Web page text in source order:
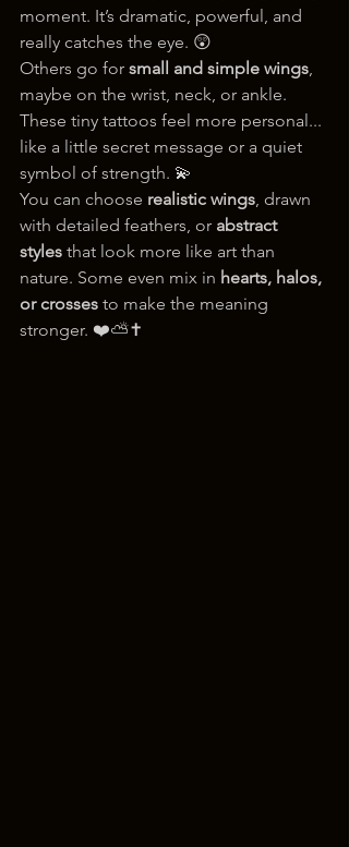
moment. It’s dramatic, powerful, and
really catches the eye. 😲
Others go for small and simple wings,
maybe on the wrist, neck, or ankle.
These tiny tattoos feel more personal...
like a little secret message or a quiet
symbol of strength. 💫
You can choose realistic wings, drawn
with detailed feathers, or abstract
styles that look more like art than
nature. Some even mix in hearts, halos,
or crosses to make the meaning
stronger. ❤️⛅✝️